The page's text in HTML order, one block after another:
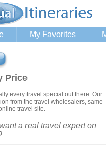
My Favorites
Price
every travel special out there. Our
from the travel wholesalers, same
travel site.
a real travel expert on